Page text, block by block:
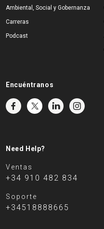
Ambiental, Social y Gobernanza
Carreras
Podcast
Encuéntranos
Need Help?
Ventas
+34 910 482 834
Soporte
+34518888665